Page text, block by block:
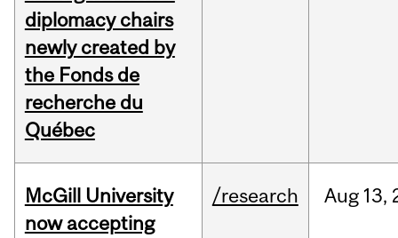
diplomacy chairs
newly created by
the Fonds de
recherche du
Québec
McGill University
now accepting
/research Aug 13,